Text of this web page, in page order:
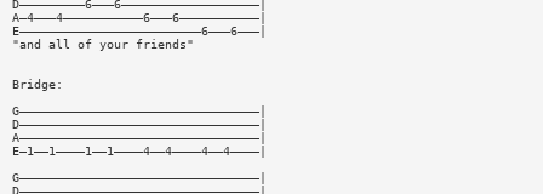
D—————————6———6———————————————————|
A—4———4———————————6———6———————————|
E—————————————————————————6———6———|
"and all of your friends"
Bridge:
G—————————————————————————————————|
D—————————————————————————————————|
A—————————————————————————————————|
E—1——1————1——1————4——4————4——4————|
G—————————————————————————————————|
D—————————————————————————————————|